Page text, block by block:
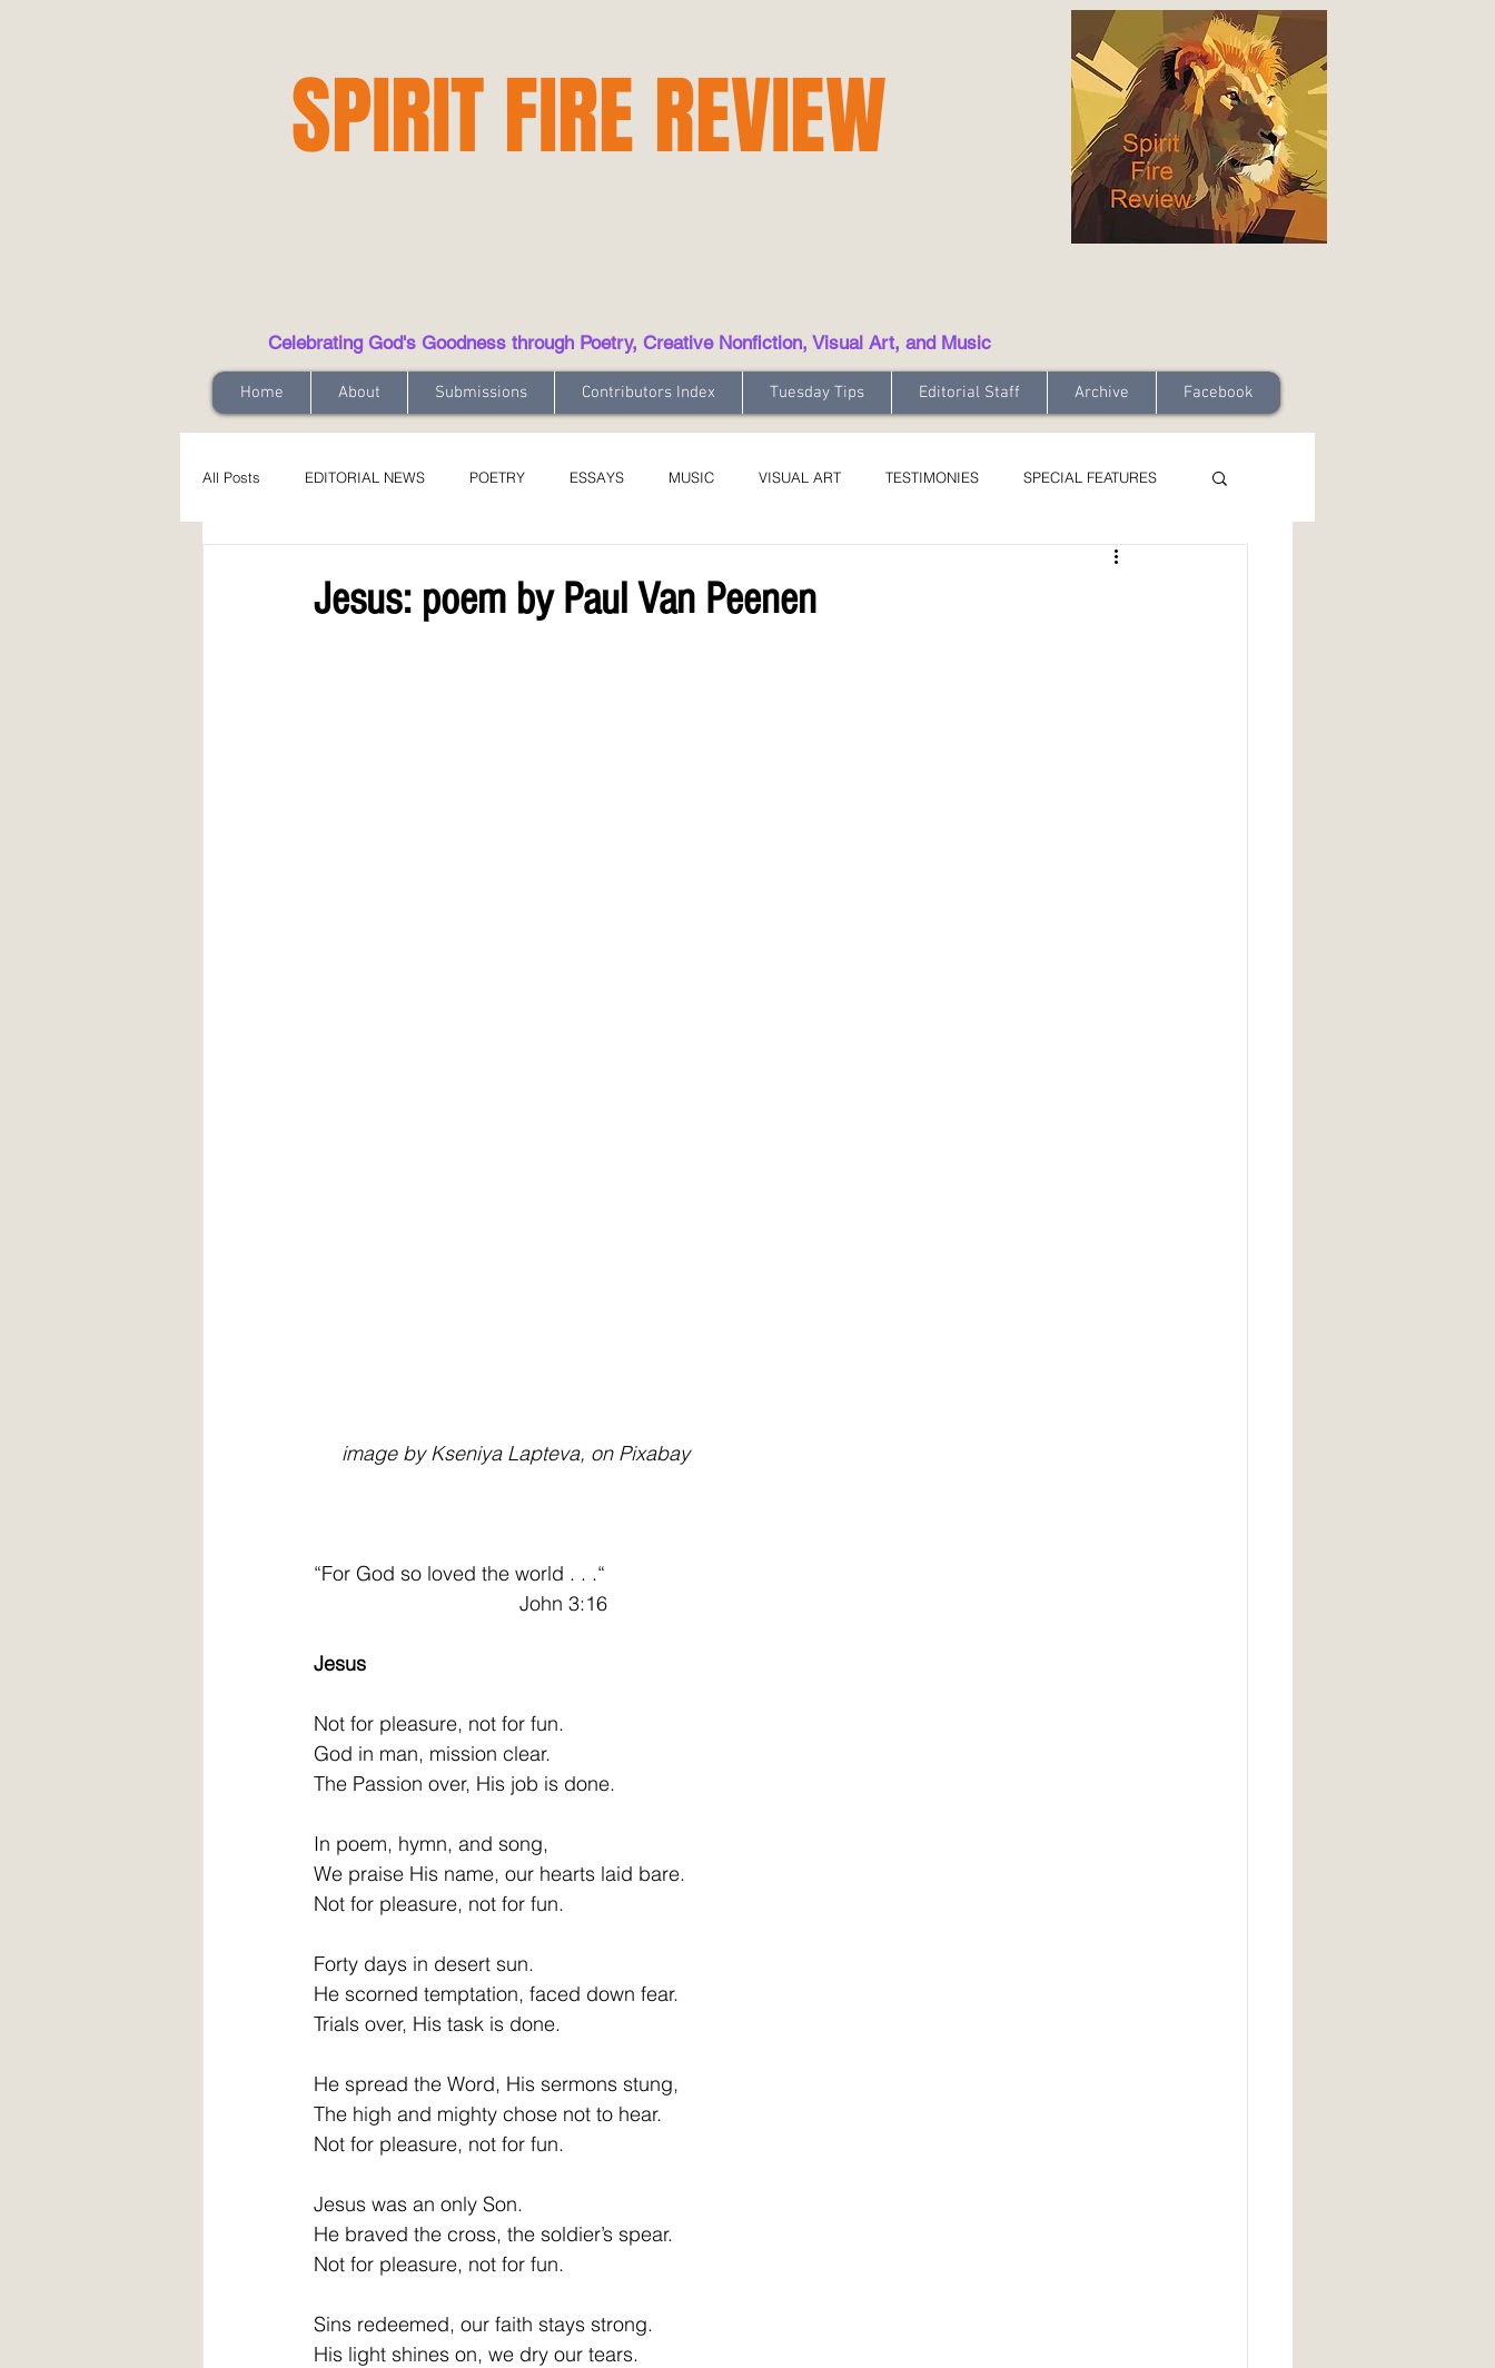
SPIRIT FIRE REVIEW
Celebrating God's Goodness through Poetry, Creative Nonfiction, Visual Art, and Music
Home About Submissions Contributors Index Tuesday Tips Editorial Staff Archive Facebook
All Posts EDITORIAL NEWS POETRY ESSAYS MUSIC VISUAL ART TESTIMONIES SPECIAL FEATURES
Jesus: poem by Paul Van Peenen
     image by Kseniya Lapteva, on Pixabay
“For God so loved the world . . .“
John 3:16
Jesus
Not for pleasure, not for fun.
God in man, mission clear.
The Passion over, His job is done.
In poem, hymn, and song,
We praise His name, our hearts laid bare.
Not for pleasure, not for fun.
Forty days in desert sun.
He scorned temptation, faced down fear.
Trials over, His task is done.
He spread the Word, His sermons stung,
The high and mighty chose not to hear.
Not for pleasure, not for fun.
Jesus was an only Son.
He braved the cross, the soldier’s spear.
Not for pleasure, not for fun.
Sins redeemed, our faith stays strong.
His light shines on, we dry our tears.